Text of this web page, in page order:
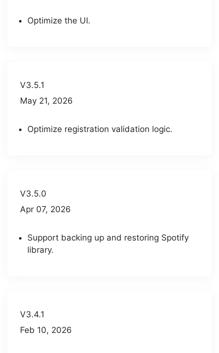
Optimize the UI.
V3.5.1
May 21, 2026
Optimize registration validation logic.
V3.5.0
Apr 07, 2026
Support backing up and restoring Spotify
library.
V3.4.1
Feb 10, 2026